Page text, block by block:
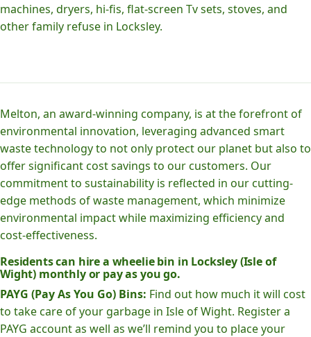
machines, dryers, hi-fis, flat-screen Tv sets, stoves, and
other family refuse in Locksley.
Melton, an award-winning company, is at the forefront of
environmental innovation, leveraging advanced smart
waste technology to not only protect our planet but also to
offer significant cost savings to our customers. Our
commitment to sustainability is reflected in our cutting-
edge methods of waste management, which minimize
environmental impact while maximizing efficiency and
cost-effectiveness.
Residents can hire a wheelie bin in Locksley (Isle of
Wight) monthly or pay as you go.
PAYG (Pay As You Go) Bins: Find out how much it will cost
to take care of your garbage in Isle of Wight. Register a
PAYG account as well as we’ll remind you to place your